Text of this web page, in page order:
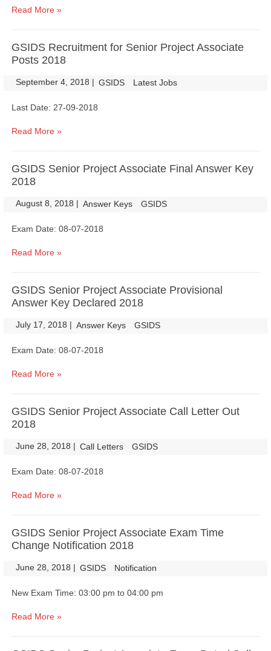
Read More »
GSIDS Recruitment for Senior Project Associate
Posts 2018
September 4, 2018 | GSIDS Latest Jobs
Last Date: 27-09-2018
Read More »
GSIDS Senior Project Associate Final Answer Key
2018
August 8, 2018 | Answer Keys GSIDS
Exam Date: 08-07-2018
Read More »
GSIDS Senior Project Associate Provisional
Answer Key Declared 2018
July 17, 2018 | Answer Keys GSIDS
Exam Date: 08-07-2018
Read More »
GSIDS Senior Project Associate Call Letter Out
2018
June 28, 2018 | Call Letters GSIDS
Exam Date: 08-07-2018
Read More »
GSIDS Senior Project Associate Exam Time
Change Notification 2018
June 28, 2018 | GSIDS Notification
New Exam Time: 03:00 pm to 04:00 pm
Read More »